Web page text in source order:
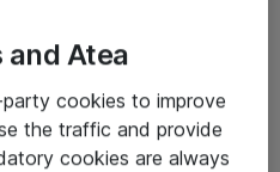
and Atea
cookies to improve
the traffic and provide
cookies are always